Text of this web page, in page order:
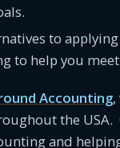
to
to help you
Accounting
the
and